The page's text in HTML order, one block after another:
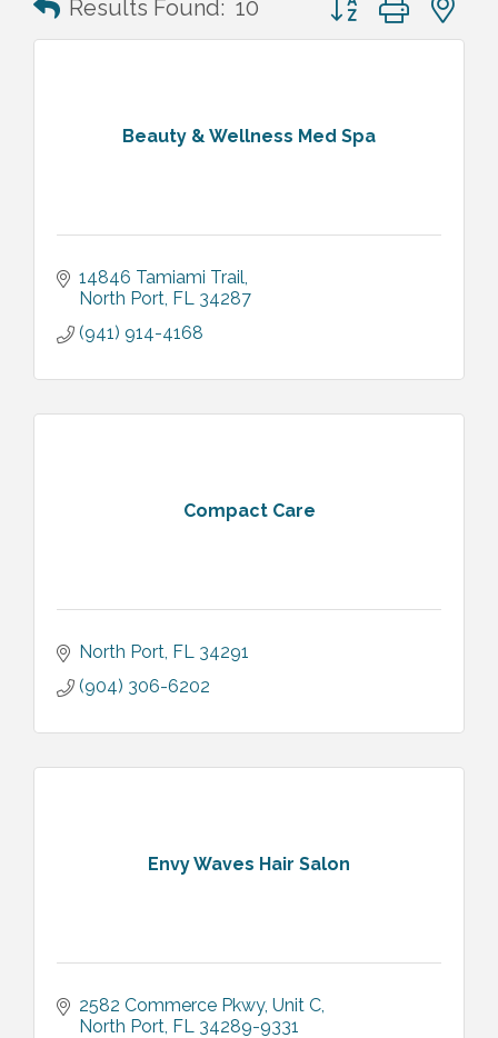
Results Found: 10
Beauty & Wellness Med Spa
14846 Tamiami Trail
North Port FL 34287
(941) 914-4168
Compact Care
North Port FL 34291
(904) 306-6202
Envy Waves Hair Salon
2582 Commerce Pkwy Unit C
North Port FL 34289-9331